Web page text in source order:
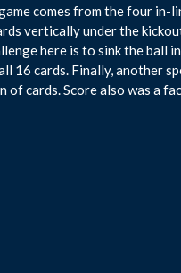
comes from the four in-
vertically under the
here is to sink the ball
16 cards. Finally, another
cards. Score also was a